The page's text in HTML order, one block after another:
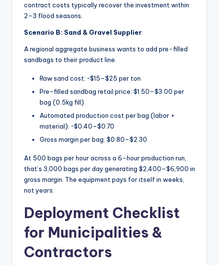
contract costs typically recover the investment within
2–3 flood seasons.
Scenario B: Sand & Gravel Supplier
A regional aggregate business wants to add pre-filled
sandbags to their product line.
Raw sand cost: ~$15–$25 per ton
Pre-filled sandbag retail price: $1.50–$3.00 per
bag (0.5kg fill)
Automated production cost per bag (labor +
material): ~$0.40–$0.70
Gross margin per bag: $0.80–$2.30
At 500 bags per hour across a 6-hour production run,
that’s 3,000 bags per day generating $2,400–$6,900 in
gross margin. The equipment pays for itself in weeks,
not years.
Deployment Checklist
for Municipalities &
Contractors